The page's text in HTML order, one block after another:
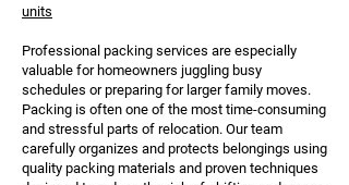
units
Professional packing services are especially
valuable for homeowners juggling busy
schedules or preparing for larger family moves.
Packing is often one of the most time-consuming
and stressful parts of relocation. Our team
carefully organizes and protects belongings using
quality packing materials and proven techniques